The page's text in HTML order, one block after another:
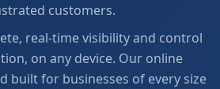
customers.
real-time visibility and control
on any device. Our online
built for businesses of every size